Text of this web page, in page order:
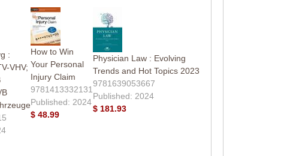
:
VHV;
How to Win
Your Personal
Injury Claim
9781413332131
Published: 2024
$ 48.99
Physician Law : Evolving
Trends and Hot Topics 2023
9781639053667
Published: 2024
$ 181.93